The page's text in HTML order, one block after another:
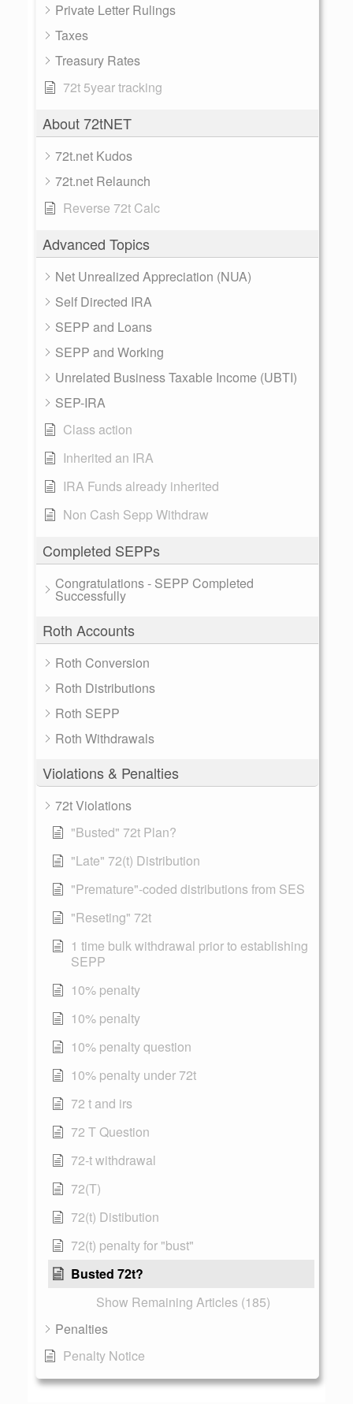
Private Letter Rulings
Taxes
Treasury Rates
72t 5year tracking
About 72tNET
72t.net Kudos
72t.net Relaunch
Reverse 72t Calc
Advanced Topics
Net Unrealized Appreciation (NUA)
Self Directed IRA
SEPP and Loans
SEPP and Working
Unrelated Business Taxable Income (UBTI)
SEP-IRA
Class action
Inherited an IRA
IRA Funds already inherited
Non Cash Sepp Withdraw
Completed SEPPs
Congratulations - SEPP Completed
Successfully
Roth Accounts
Roth Conversion
Roth Distributions
Roth SEPP
Roth Withdrawals
Violations & Penalties
72t Violations
"Busted" 72t Plan?
"Late" 72(t) Distribution
"Premature"-coded distributions from SES
"Reseting" 72t
1 time bulk withdrawal prior to establishing
SEPP
10% penalty
10% penalty
10% penalty question
10% penalty under 72t
72 t and irs
72 T Question
72-t withdrawal
72(T)
72(t) Distibution
72(t) penalty for "bust"
Busted 72t?
Show Remaining Articles (185)
Penalties
Penalty Notice